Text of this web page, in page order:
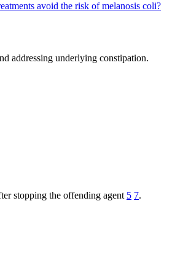
avoid the risk of melanosis coli?
addressing underlying constipation.
stopping the offending agent 5 7.